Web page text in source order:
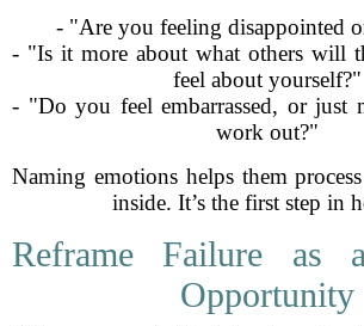
- "Are you feeling disappointed
- "Is it more about what others will
feel about yourself?"
- "Do you feel embarrassed, or just
work out?"
Naming emotions helps them
inside. It’s the first step in
Reframe Failure as
Opportunity